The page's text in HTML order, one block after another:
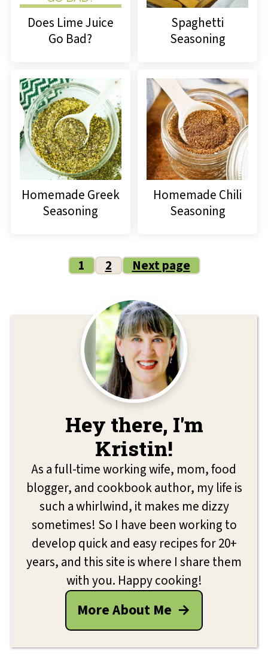
Does Lime Juice
Go Bad?
Spaghetti
Seasoning
Homemade Greek
Seasoning
Homemade Chili
Seasoning
1 2 Next page
Hey there, I'm
Kristin!
As a full-time working wife, mom, food
blogger, and cookbook author, my life is
such a whirlwind, it makes me dizzy
sometimes! So I have been working to
develop quick and easy recipes for 20+
years, and this site is where I share them
with you. Happy cooking!
More About Me